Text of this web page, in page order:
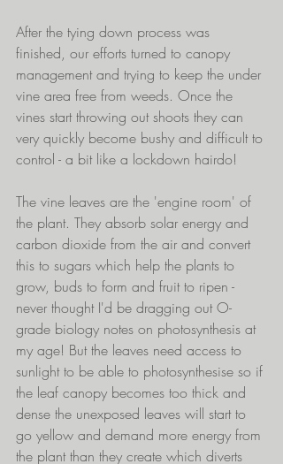
After the tying down process was
finished, our efforts turned to canopy
management and trying to keep the under
vine area free from weeds. Once the
vines start throwing out shoots they can
very quickly become bushy and difficult to
control - a bit like a lockdown hairdo!
The vine leaves are the 'engine room' of
the plant. They absorb solar energy and
carbon dioxide from the air and convert
this to sugars which help the plants to
grow, buds to form and fruit to ripen -
never thought I'd be dragging out O-
grade biology notes on photosynthesis at
my age! But the leaves need access to
sunlight to be able to photosynthesise so if
the leaf canopy becomes too thick and
dense the unexposed leaves will start to
go yellow and demand more energy from
the plant than they create which diverts